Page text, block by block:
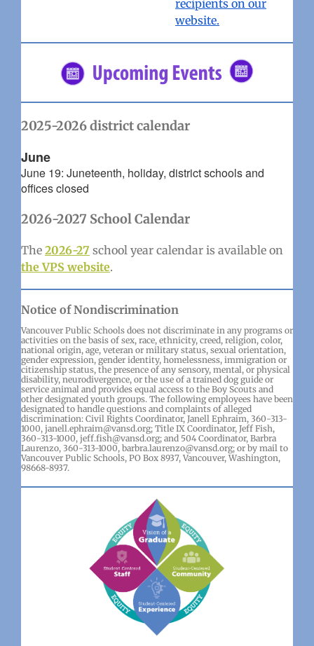
recipients on our
website.
2025-2026 district calendar
June
June 19: Juneteenth, holiday, district schools and
offices closed
2026-2027 School Calendar
The 2026-27 school year calendar is available on
the VPS website.
Notice of Nondiscrimination
Vancouver Public Schools does not discriminate in any programs or
activities on the basis of sex, race, ethnicity, creed, religion, color,
national origin, age, veteran or military status, sexual orientation,
gender expression, gender identity, homelessness, immigration or
citizenship status, the presence of any sensory, mental, or physical
disability, neurodivergence, or the use of a trained dog guide or
service animal and provides equal access to the Boy Scouts and
other designated youth groups. The following employees have been
designated to handle questions and complaints of alleged
discrimination: Civil Rights Coordinator, Janell Ephraim, 360-313-
1000, janell.ephraim@vansd.org; Title IX Coordinator, Jeff Fish,
360-313-1000, jeff.fish@vansd.org; and 504 Coordinator, Barbra
Laurenzo, 360-313-1000, barbra.laurenzo@vansd.org; or by mail to
Vancouver Public Schools, PO Box 8937, Vancouver, Washington,
98668-8937.